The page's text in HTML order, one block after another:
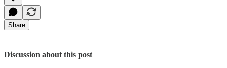
Share
Discussion about this post